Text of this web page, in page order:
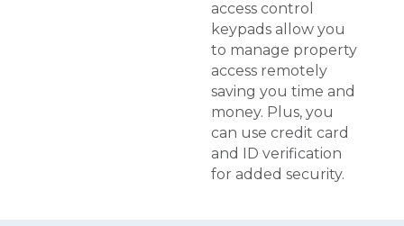
access control
keypads allow you
to manage property
access remotely
saving you time and
money. Plus, you
can use credit card
and ID verification
for added security.